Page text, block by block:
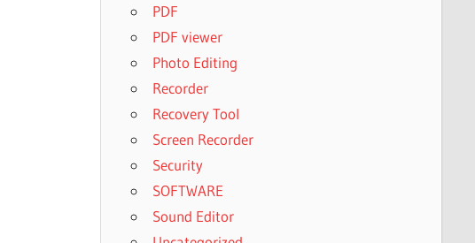
PDF
PDF viewer
Photo Editing
Recorder
Recovery Tool
Screen Recorder
Security
SOFTWARE
Sound Editor